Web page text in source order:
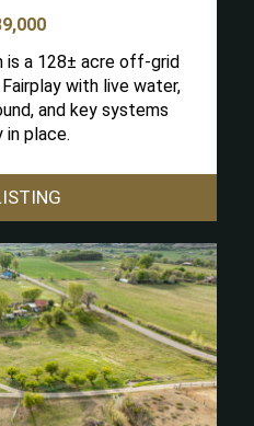
is a 128± acre off-grid
with live water,
and key systems
in place.